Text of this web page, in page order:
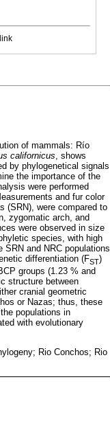
of mammals: Río
californicus, shows
by phylogenetical signals
the importance of the
were performed
and fur color
(SRN), were compared to
zygomatic arch, and
were observed in size
species, with high
and NRC populations
differentiation (FST)
groups (1.23 % and
structure between
cranial geometric
or Nazas; thus, these
populations in
with evolutionary
Rio Conchos; Rio